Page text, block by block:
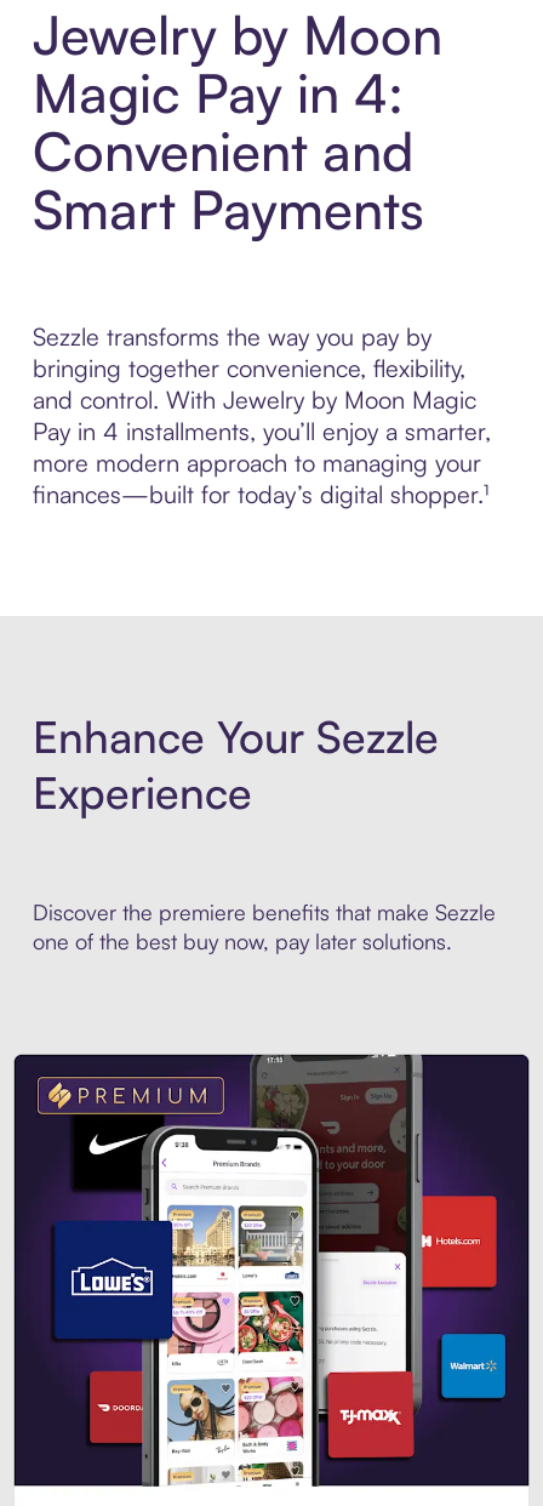
Jewelry by Moon
Magic Pay in 4:
Convenient and
Smart Payments
Sezzle transforms the way you pay by
bringing together convenience, flexibility,
and control. With Jewelry by Moon Magic
Pay in 4 installments, you’ll enjoy a smarter,
more modern approach to managing your
finances—built for today’s digital shopper.¹
Enhance Your Sezzle
Experience
Discover the premiere benefits that make Sezzle
one of the best buy now, pay later solutions.